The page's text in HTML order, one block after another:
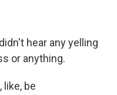
hear any yelling
or anything.
like, be